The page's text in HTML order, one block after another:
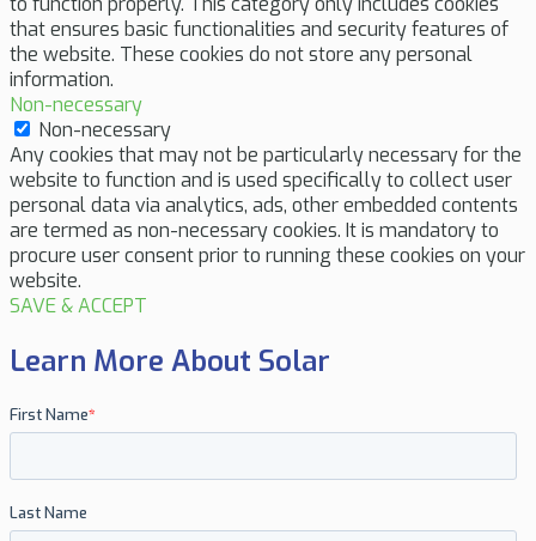
that ensures basic functionalities and security features of
the website. These cookies do not store any personal
information.
Non-necessary
Non-necessary
Any cookies that may not be particularly necessary for the
website to function and is used specifically to collect user
personal data via analytics, ads, other embedded contents
are termed as non-necessary cookies. It is mandatory to
procure user consent prior to running these cookies on your
website.
SAVE & ACCEPT
Learn More About Solar